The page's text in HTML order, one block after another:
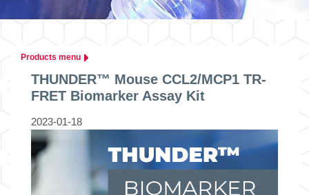
Products menu
THUNDER™ Mouse CCL2/MCP1 TR-
FRET Biomarker Assay Kit
2023-01-18